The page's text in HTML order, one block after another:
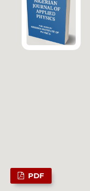
PDF